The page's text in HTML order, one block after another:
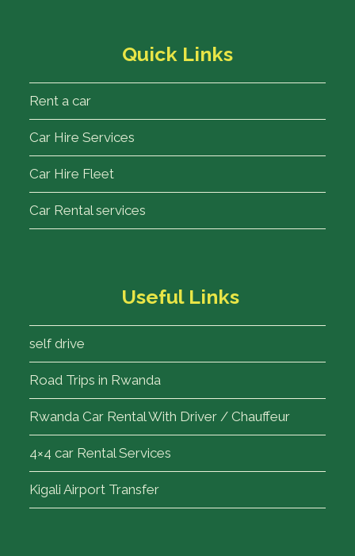
Quick Links
Rent a car
Car Hire Services
Car Hire Fleet
Car Rental services
Useful Links
self drive
Road Trips in Rwanda
Rwanda Car Rental With Driver / Chauffeur
4×4 car Rental Services
Kigali Airport Transfer